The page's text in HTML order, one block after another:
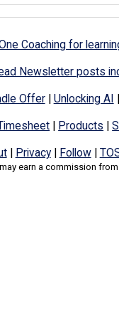
Coaching for
Newsletter posts
Offer| Unlocking AI
Products |
| Privacy| Follow|
earn a commission